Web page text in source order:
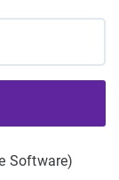
Software)